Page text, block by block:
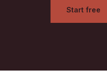
Start free